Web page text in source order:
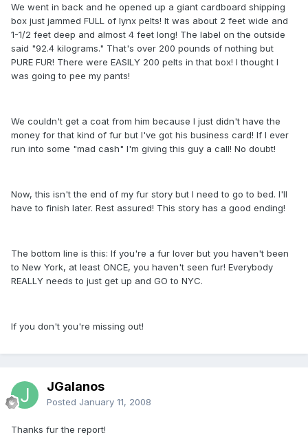
We went in back and he opened up a giant cardboard shipping
box just jammed FULL of lynx pelts! It was about 2 feet wide and
1-1/2 feet deep and almost 4 feet long! The label on the outside
said "92.4 kilograms." That's over 200 pounds of nothing but
PURE FUR! There were EASILY 200 pelts in that box! I thought I
was going to pee my pants!
We couldn't get a coat from him because I just didn't have the
money for that kind of fur but I've got his business card! If I ever
run into some "mad cash" I'm giving this guy a call! No doubt!
Now, this isn't the end of my fur story but I need to go to bed. I'll
have to finish later. Rest assured! This story has a good ending!
The bottom line is this: If you're a fur lover but you haven't been
to New York, at least ONCE, you haven't seen fur! Everybody
REALLY needs to just get up and GO to NYC.
If you don't you're missing out!
JGalanos
Posted January 11, 2008
Thanks fur the report!